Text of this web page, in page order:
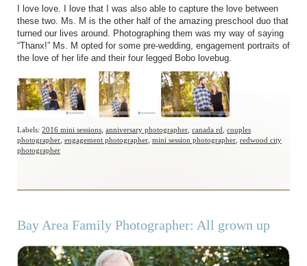
I love love. I love that I was also able to capture the love between
these two. Ms. M is the other half of the amazing preschool duo that
turned our lives around. Photographing them was my way of saying
“Thanx!” Ms. M opted for some pre-wedding, engagement portraits of
the love of her life and their four legged Bobo lovebug.
Labels: 2016 mini sessions anniversary photographer canada rd couples
photographer engagement photographer mini session photographer redwood city
photographer
Bay Area Family Photographer: All grown up